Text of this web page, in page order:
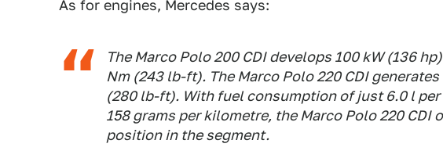
As for engines, Mercedes says:
The Marco Polo 200 CDI develops 100 kW (136
Nm (243 lb-ft). The Marco Polo 220 CDI
(280 lb-ft). With fuel consumption of just 6.0 l per
158 grams per kilometre, the Marco Polo 220 CDI
position in the segment.